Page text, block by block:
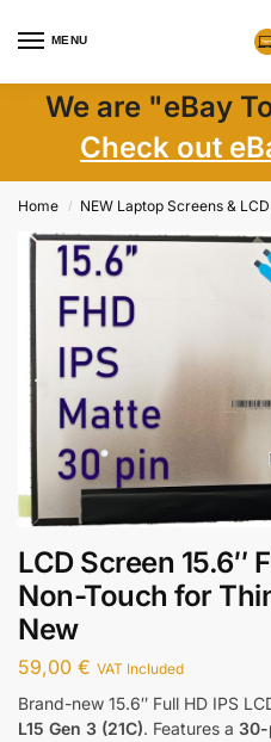
MENU
We are "eBay
Check out
Home / NEW Laptop Screens &
LCD Screen 15.6″
Non-Touch for
New
59,00 € VAT Included
Brand-new 15.6″ Full HD IPS
L15 Gen 3 (21C). Features a 30-